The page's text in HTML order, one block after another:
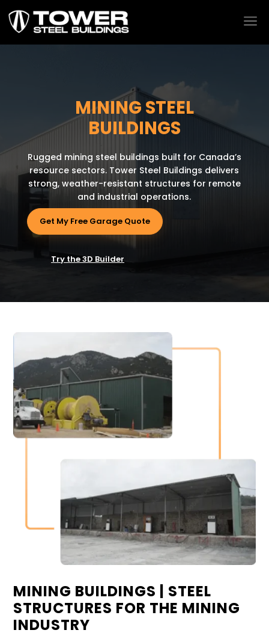
a
MINING STEEL
BUILDINGS
Rugged mining steel buildings built for Canada’s
resource sectors. Tower Steel Buildings delivers
strong, weather-resistant structures for remote
and industrial operations.
Get My Free Garage Quote
Try the 3D Builder
MINING BUILDINGS | STEEL
STRUCTURES FOR THE MINING
INDUSTRY